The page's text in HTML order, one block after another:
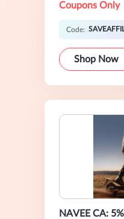
Coupons Only
Code:
Shop Now
NAVEE CA: